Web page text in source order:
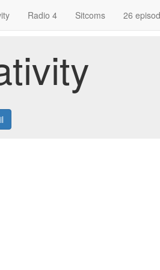
Radio 4 Sitcoms 26